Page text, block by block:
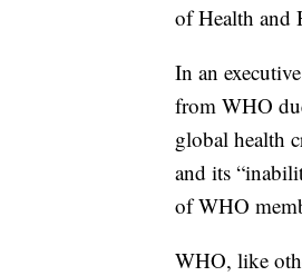
of Health and
In an
from WHO
global health
and its
of WHO
WHO, like